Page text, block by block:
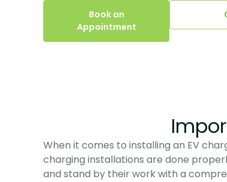
Book an
Appointment
When it comes to installing an EV
charging installations are done
and stand by their work with a